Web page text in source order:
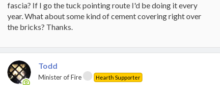
fascia? If I go the tuck pointing route I'd be doing it every
year. What about some kind of cement covering right over
the bricks? Thanks.
Todd
Minister of Fire Hearth Supporter